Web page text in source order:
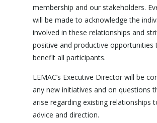
membership and our stakeholders.
will be made to acknowledge the
involved in these relationships and
positive and productive opportunities
benefit all participants.
LEMAC’s Executive Director will be
any new initiatives and on questions
arise regarding existing relationships
advice and direction.